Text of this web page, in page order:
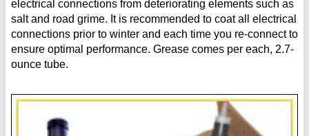
electrical connections from deteriorating elements such as
salt and road grime. It is recommended to coat all electrical
connections prior to winter and each time you re-connect to
ensure optimal performance. Grease comes per each, 2.7-
ounce tube.